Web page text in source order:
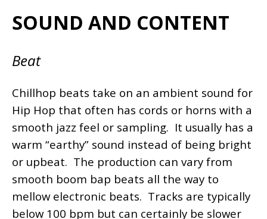
SOUND AND CONTENT
Beat
Chillhop beats take on an ambient sound for
Hip Hop that often has cords or horns with a
smooth jazz feel or sampling. It usually has a
warm “earthy” sound instead of being bright
or upbeat. The production can vary from
smooth boom bap beats all the way to
mellow electronic beats. Tracks are typically
below 100 bpm but can certainly be slower